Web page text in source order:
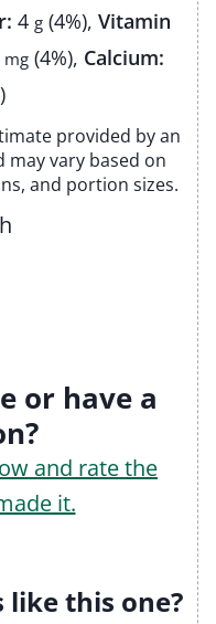
4 g (4%), Vitamin
mg (4%), Calcium:
vary based on
and portion sizes.
or have a
and rate the
it.
like this one?